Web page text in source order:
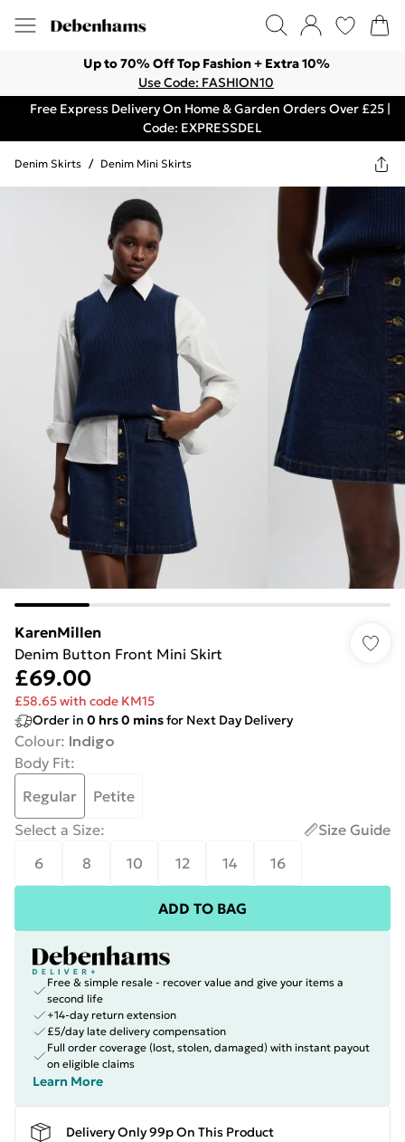
Up to 70% Off Top Fashion + Extra 10%
Use Code: FASHION10
Free Express Delivery On Home & Garden Orders Over £25 |
Code: EXPRESSDEL
Denim Skirts / Denim Mini Skirts
KarenMillen
Denim Button Front Mini Skirt
£69.00
£58.65 with code KM15
Order in 0 hrs0 minsfor Next Day Delivery
Colour: Indigo
Body Fit:
Regular
Petite
Select a Size:
Size Guide
6
8 10 12 14 16
ADD TO BAG
Free & simple resale - recover value and give your items a
second life
+14-day return extension
£5/day late delivery compensation
Full order coverage (lost, stolen, damaged) with instant payout
on eligible claims
Learn More
Delivery Only 99p On This Product